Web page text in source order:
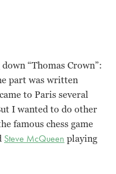
“Thomas Crown”:
part was written
to Paris several
I wanted to do other
famous chess game
Steve McQueen playing